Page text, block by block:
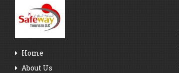
Home
About Us